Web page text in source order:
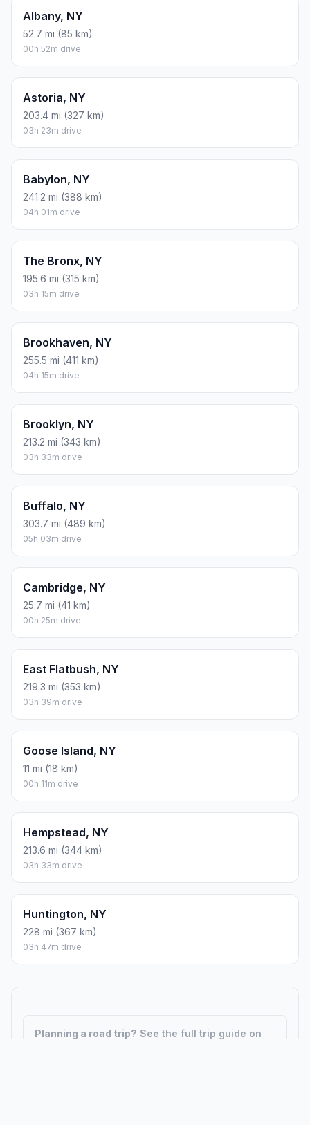
Albany, NY
52.7 mi (85 km)
00h 52m drive
Astoria, NY
203.4 mi (327 km)
03h 23m drive
Babylon, NY
241.2 mi (388 km)
04h 01m drive
The Bronx, NY
195.6 mi (315 km)
03h 15m drive
Brookhaven, NY
255.5 mi (411 km)
04h 15m drive
Brooklyn, NY
213.2 mi (343 km)
03h 33m drive
Buffalo, NY
303.7 mi (489 km)
05h 03m drive
Cambridge, NY
25.7 mi (41 km)
00h 25m drive
East Flatbush, NY
219.3 mi (353 km)
03h 39m drive
Goose Island, NY
11 mi (18 km)
00h 11m drive
Hempstead, NY
213.6 mi (344 km)
03h 33m drive
Huntington, NY
228 mi (367 km)
03h 47m drive
Planning a road trip? See the full trip guide on